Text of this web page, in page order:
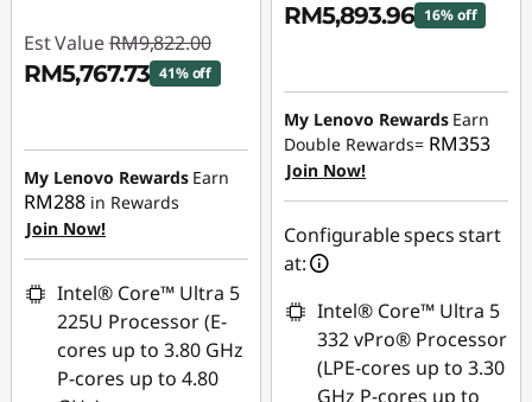
Est Value RM9,822.00
RM5,767.73 41% off
RM4,054.27
My Lenovo Rewards Earn
RM288 in Rewards
Join Now!
Intel® Core™ Ultra 5
225U Processor (E-
cores up to 3.80 GHz
P-cores up to 4.80
RM5,893.96 16% off
RM1,198.04
My Lenovo Rewards Earn
Double Rewards= RM353
Join Now!
Configurable specs start
at:
Intel® Core™ Ultra 5
332 vPro® Processor
(LPE-cores up to 3.30
GHz P-cores up to